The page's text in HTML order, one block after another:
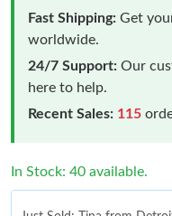
Fast Shipping: Get
worldwide.
24/7 Support: Our
here to help.
Recent Sales: 115
In Stock: 40 available.